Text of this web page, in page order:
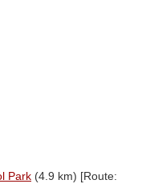
Park (4.9 km) [Route: